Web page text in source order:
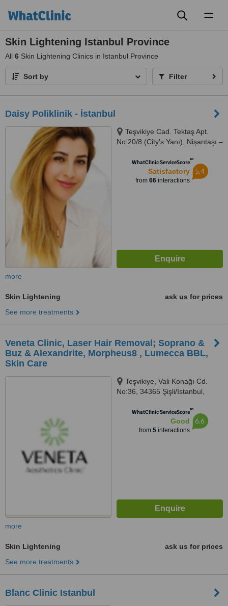
Skin Lightening Istanbul Province
All 6 Skin Lightening Clinics in Istanbul Province
Sort by Filter
Daisy Poliklinik - İstanbul
Teşvikiye Cad. Tektaş Apt.
No:20/8 (City’s Yanı), Nişantaşı –
WhatClinic ServiceScore™
Satisfactory
from 66interactions
5.4
more
Skin Lightening
ask us for prices
See more treatments
Veneta Clinic, Laser Hair Removal; Soprano &
Buz & Alexandrite, Morpheus8 , Lumecca BBL,
Skin Care
Teşvikiye, Vali Konağı Cd.
No:36, 34365 Şişli/İstanbul,
WhatClinic ServiceScore™
Good
from 5interactions
6.6
more
Skin Lightening
ask us for prices
See more treatments
Blanc Clinic Istanbul